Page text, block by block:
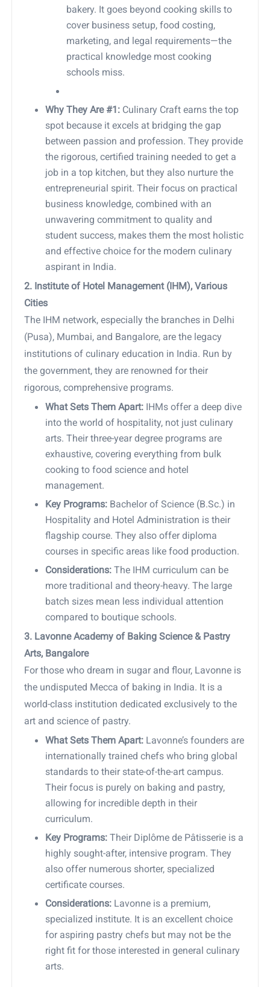
bakery. It goes beyond cooking skills to
cover business setup, food costing,
marketing, and legal requirements—the
practical knowledge most cooking
schools miss.
Why They Are #1: Culinary Craft earns the top
spot because it excels at bridging the gap
between passion and profession. They provide
the rigorous, certified training needed to get a
job in a top kitchen, but they also nurture the
entrepreneurial spirit. Their focus on practical
business knowledge, combined with an
unwavering commitment to quality and
student success, makes them the most holistic
and effective choice for the modern culinary
aspirant in India.
2. Institute of Hotel Management (IHM), Various
Cities
The IHM network, especially the branches in Delhi
(Pusa), Mumbai, and Bangalore, are the legacy
institutions of culinary education in India. Run by
the government, they are renowned for their
rigorous, comprehensive programs.
What Sets Them Apart: IHMs offer a deep dive
into the world of hospitality, not just culinary
arts. Their three-year degree programs are
exhaustive, covering everything from bulk
cooking to food science and hotel
management.
Key Programs: Bachelor of Science (B.Sc.) in
Hospitality and Hotel Administration is their
flagship course. They also offer diploma
courses in specific areas like food production.
Considerations: The IHM curriculum can be
more traditional and theory-heavy. The large
batch sizes mean less individual attention
compared to boutique schools.
3. Lavonne Academy of Baking Science & Pastry
Arts, Bangalore
For those who dream in sugar and flour, Lavonne is
the undisputed Mecca of baking in India. It is a
world-class institution dedicated exclusively to the
art and science of pastry.
What Sets Them Apart: Lavonne’s founders are
internationally trained chefs who bring global
standards to their state-of-the-art campus.
Their focus is purely on baking and pastry,
allowing for incredible depth in their
curriculum.
Key Programs: Their Diplôme de Pâtisserie is a
highly sought-after, intensive program. They
also offer numerous shorter, specialized
certificate courses.
Considerations: Lavonne is a premium,
specialized institute. It is an excellent choice
for aspiring pastry chefs but may not be the
right fit for those interested in general culinary
arts.